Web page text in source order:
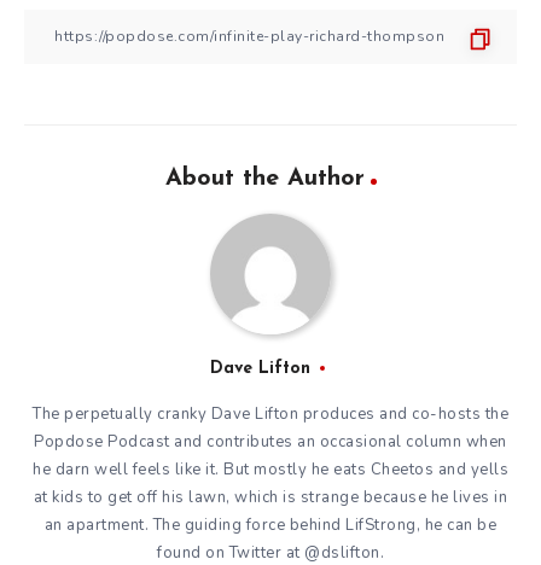
About the Author
Dave Lifton
The perpetually cranky Dave Lifton produces and co-hosts the
Popdose Podcast and contributes an occasional column when
he darn well feels like it. But mostly he eats Cheetos and yells
at kids to get off his lawn, which is strange because he lives in
an apartment. The guiding force behind LifStrong, he can be
found on Twitter at @dslifton.